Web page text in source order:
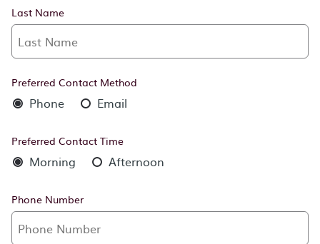
Last Name
Preferred Contact Method
Phone Email
Preferred Contact Time
Morning Afternoon
Phone Number